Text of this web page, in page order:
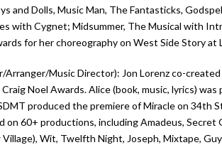
and Dolls, Music Man, The Fantasticks,
with Cygnet; Midsummer, The Musical with
for her choreography on West Side Story at
Arranger/Music Director): Jon Lorenz co-
Noel Awards. Alice (book, music, lyrics)
produced the premiere of Miracle on 34th
on 60+ productions, including Amadeus,
Wit, Twelfth Night, Joseph, Mixtape,